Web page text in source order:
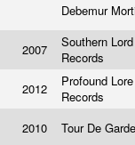
Debemur
2007
Southern Lord
Records
2012
Profound Lore
Records
2010 Tour De